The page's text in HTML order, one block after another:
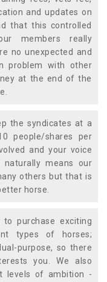
and updates on
that this controlled
members really
no unexpected and
problem with other
at the end of the
the syndicates at a
people/shares per
and your voice
means our
others but that is
horse.
purchase exciting
types of horses;
purpose, so there
you. We also
levels of ambition -